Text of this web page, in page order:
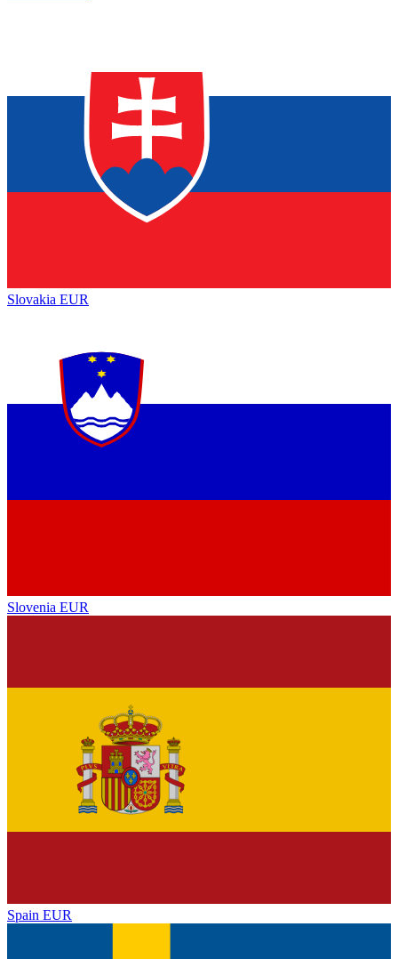
Slovakia EUR
Slovenia EUR
Spain EUR